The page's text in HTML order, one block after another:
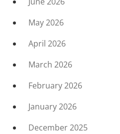
May 2026
April 2026
March 2026
February 2026
January 2026
December 2025